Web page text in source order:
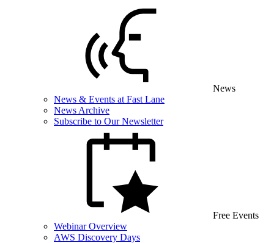
News
News & Events at Fast Lane
News Archive
Subscribe to Our Newsletter
Free Events
Webinar Overview
AWS Discovery Days